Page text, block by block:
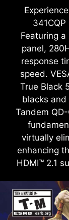
341CQP
Featuring
panel,
response
speed.
True Black
blacks
Tandem
virtually
enhancing
HDMI™ 2.1